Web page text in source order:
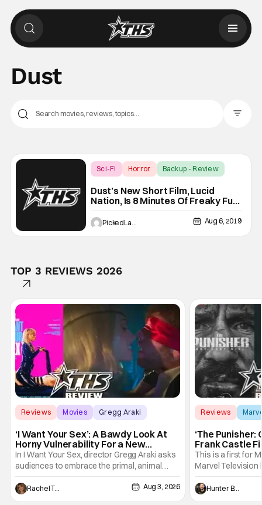
Dust
Sci-Fi Horror Backup - Review
Dust’s New Short Film, Lucid
Nation, Is 8 Minutes Of Freaky Fun-
Too Bad It’s 20 Minutes Long
PickedLast4kickball Aug 6, 2019
TOP 3 REVIEWS 2026
Reviews Movies Gregg Araki
‘I Want Your Sex’: A Bawdy Look At
Horny Vulnerability For a New
Generation [Review]
In I Want Your Sex, director Gregg Araki asks
audiences to embrace the primal, animal
parts of ourselves. Sex, he says, is a natural
thing to want. And for an under-sexualized
generation, it has become something that
Rachel Tolleson Aug 3, 2026
Reviews
‘The Punisher:
Frank Castle
And Physically
This is a first for
Marvel Television
Presentations.
Werewolf By
character, but not
Hunter Bolding